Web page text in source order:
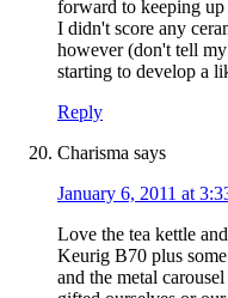
forward to keeping
I didn't score any
however (don't tell
starting to develop a
Reply
Charisma says
January 6, 2011 at
Love the tea kettle
Keurig B70 plus
and the metal